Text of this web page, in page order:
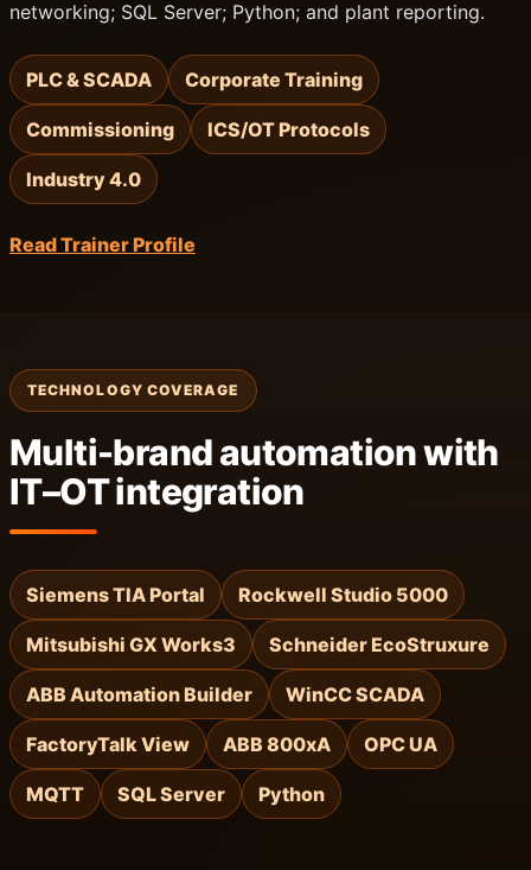
networking; SQL Server; Python; and plant reporting.
PLC & SCADA Corporate Training
Commissioning ICS/OT Protocols
Industry 4.0
Read Trainer Profile
TECHNOLOGY COVERAGE
Multi-brand automation with
IT–OT integration
Siemens TIA Portal Rockwell Studio 5000
Mitsubishi GX Works3 Schneider EcoStruxure
ABB Automation Builder WinCC SCADA
FactoryTalk View ABB 800xA OPC UA
MQTT SQL Server Python